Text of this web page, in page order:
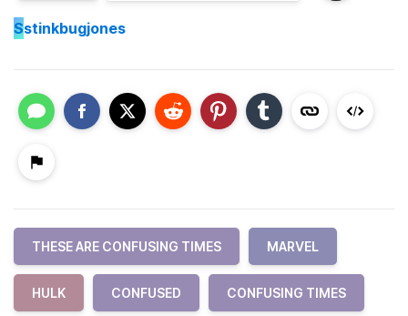
Sstinkbugjones
THESE ARE CONFUSING TIMES MARVEL
HULK CONFUSED CONFUSING TIMES